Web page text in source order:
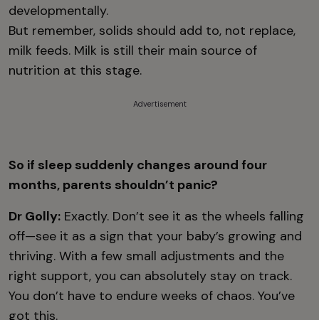
developmentally.
But remember, solids should add to, not replace,
milk feeds. Milk is still their main source of
nutrition at this stage.
Advertisement
So if sleep suddenly changes around four
months, parents shouldn’t panic?
Dr Golly: Exactly. Don’t see it as the wheels falling
off—see it as a sign that your baby’s growing and
thriving. With a few small adjustments and the
right support, you can absolutely stay on track.
You don’t have to endure weeks of chaos. You’ve
got this.